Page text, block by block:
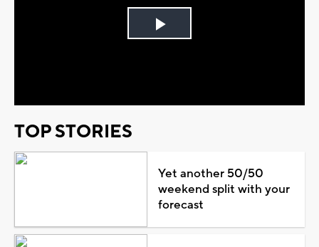
Play
TOP STORIES
Yet another 50/50
weekend split with your
forecast